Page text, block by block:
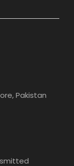
Pakistan